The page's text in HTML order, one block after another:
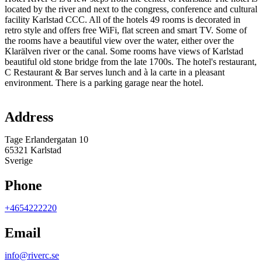
located by the river and next to the congress, conference and cultural
facility Karlstad CCC. All of the hotels 49 rooms is decorated in
retro style and offers free WiFi, flat screen and smart TV. Some of
the rooms have a beautiful view over the water, either over the
Klarälven river or the canal. Some rooms have views of Karlstad
beautiful old stone bridge from the late 1700s. The hotel's restaurant,
C Restaurant & Bar serves lunch and à la carte in a pleasant
environment. There is a parking garage near the hotel.
Address
Tage Erlandergatan 10
65321 Karlstad
Sverige
Phone
+4654222220
Email
info@riverc.se